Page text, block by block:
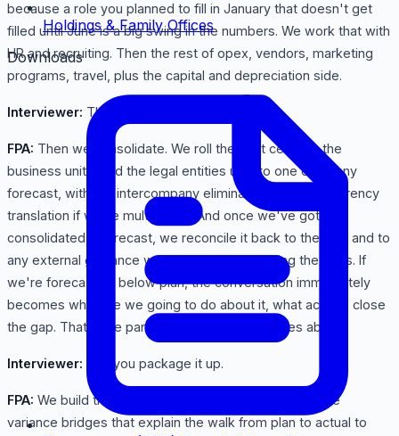
because a role you planned to fill in January that doesn't get
filled until June is a big swing in the numbers. We work that with
HR and recruiting. Then the rest of opex, vendors, marketing
programs, travel, plus the capital and depreciation side.
Interviewer: Then it all comes together.
FPA: Then we consolidate. We roll the cost centers, the
business units, and the legal entities up into one company
forecast, with the intercompany eliminations and the currency
translation if we're multi-entity. And once we've got the
consolidated reforecast, we reconcile it back to the plan and to
any external guidance we've given, and we flag the gaps. If
we're forecasting below plan, the conversation immediately
becomes what are we going to do about it, what actions close
the gap. That's the part leadership actually cares about.
Interviewer: And you package it up.
FPA: We build the monthly reporting deck. The P&L, the
variance bridges that explain the walk from plan to actual to
Holdings & Family Offices
Downloads